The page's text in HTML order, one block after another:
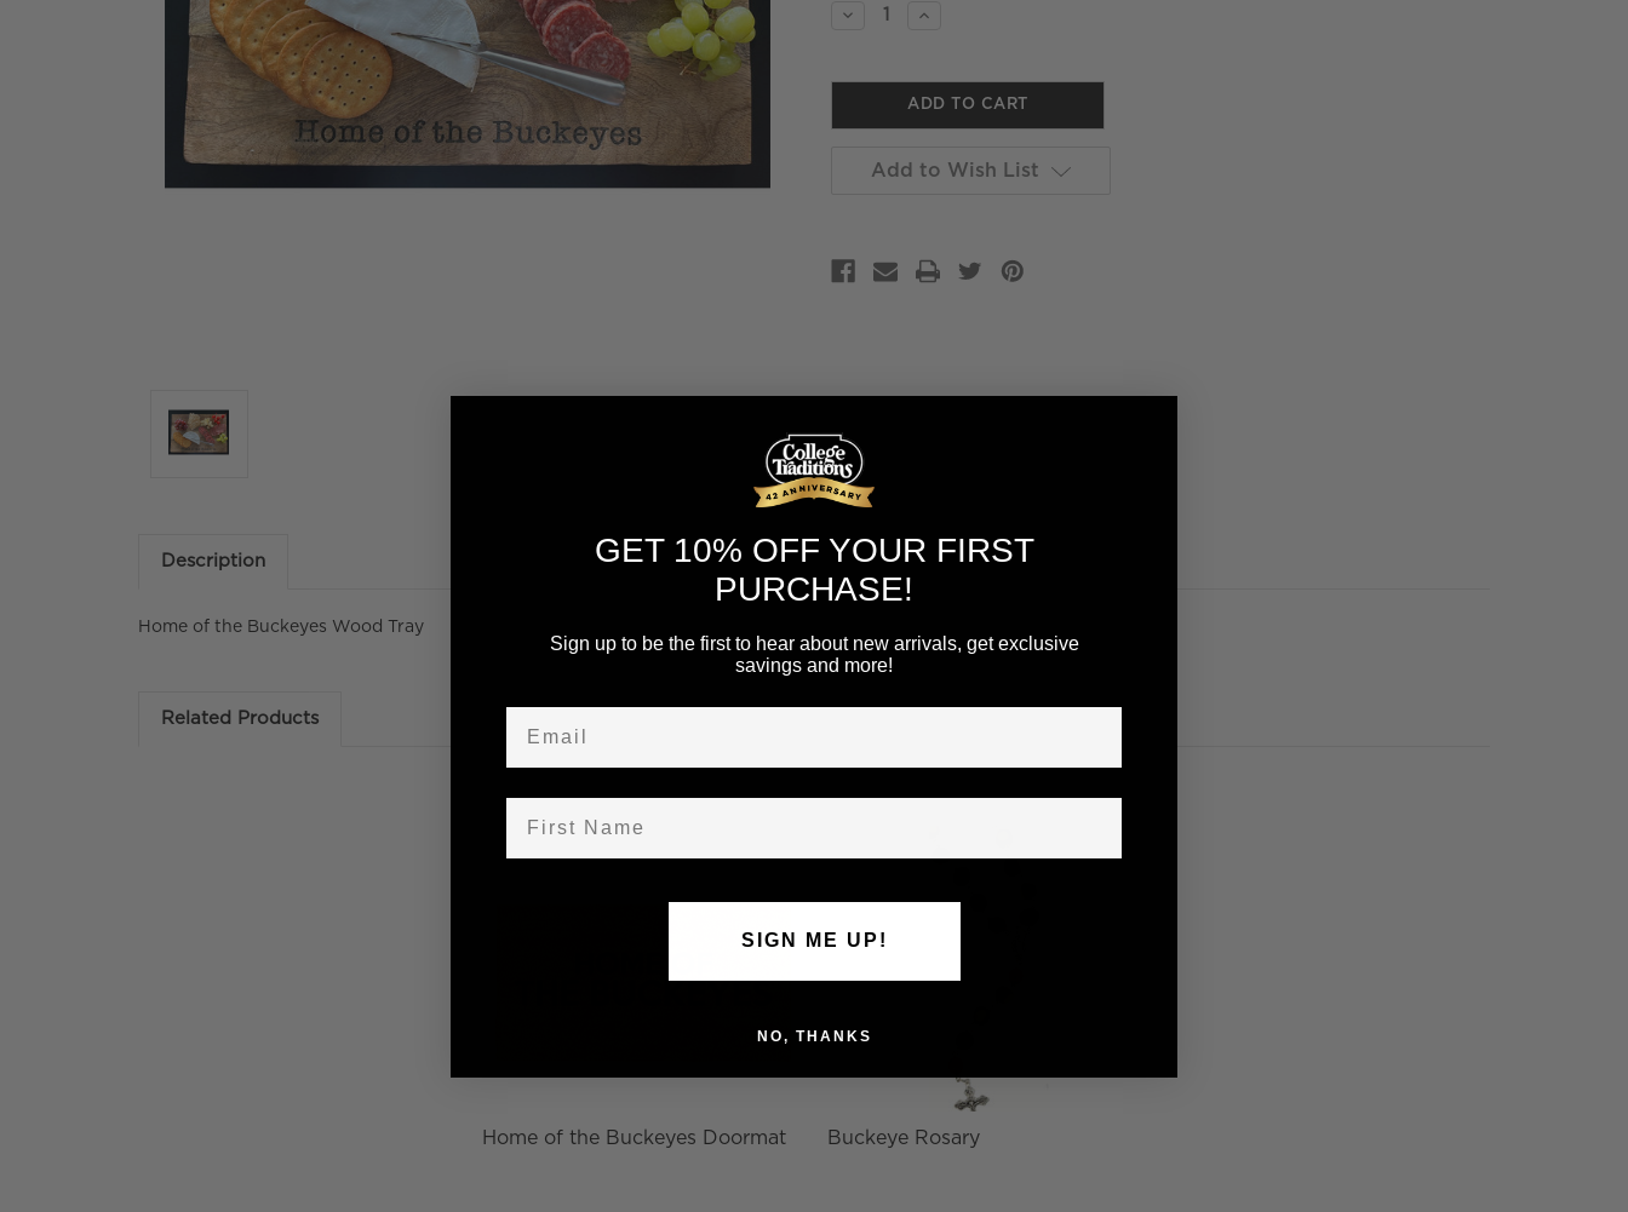
Decrease
Increase
Add to Wish List
Description
Home of the Buckeyes Wood Tray
Related Products
Home of the Buckeyes Doormat Buckeye Rosary
GET 10% OFF YOUR FIRST
PURCHASE!
Sign up to be the first to hear about new arrivals, get exclusive
savings and more!
SIGN ME UP!
NO, THANKS